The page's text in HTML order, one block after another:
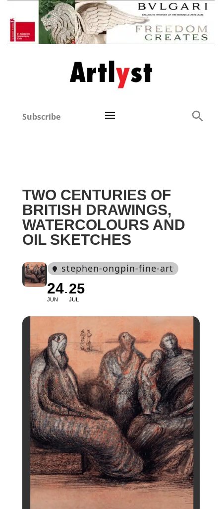
Subscribe
TWO CENTURIES OF
BRITISH DRAWINGS,
WATERCOLOURS AND
OIL SKETCHES
stephen-ongpin-fine-art
24
JUN
25
JUL